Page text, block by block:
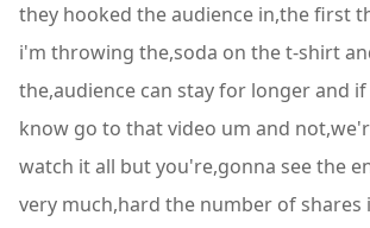
they hooked the audience in,the first
i'm throwing the,soda on the t-shirt
the,audience can stay for longer and
know go to that video um and
watch it all but you're,gonna see the
very much,hard the number of shares